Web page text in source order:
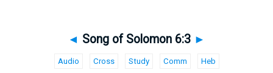
◄ Song of Solomon 6:3 ►
Audio Cross Study Comm Heb